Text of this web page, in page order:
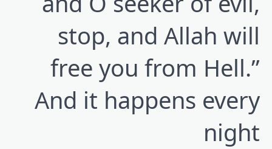
stop, and Allah will
free you from Hell.”
And it happens every
night